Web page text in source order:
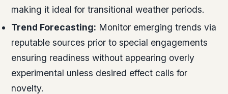
making it ideal for transitional weather periods.
Trend Forecasting: Monitor emerging trends via
reputable sources prior to special engagements
ensuring readiness without appearing overly
experimental unless desired effect calls for
novelty.